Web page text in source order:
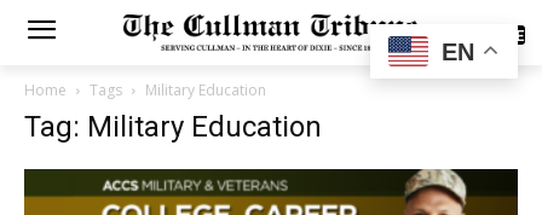
SUBSCRIBE
Home Tags Military Education
Tag: Military Education
EN